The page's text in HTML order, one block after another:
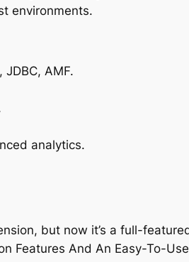
environments.
JDBC, AMF.
analytics.
but now it’s a full-
Features And An Easy-To-